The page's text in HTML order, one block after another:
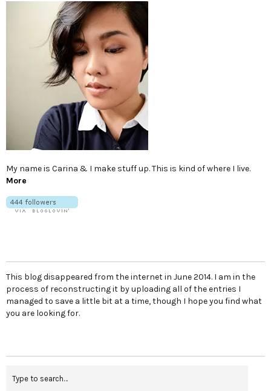
My name is Carina & I make stuff up. This is kind of where I live.
More
This blog disappeared from the internet in June 2014. I am in the
process of reconstructing it by uploading all of the entries I
managed to save a little bit at a time, though I hope you find what
you are looking for.